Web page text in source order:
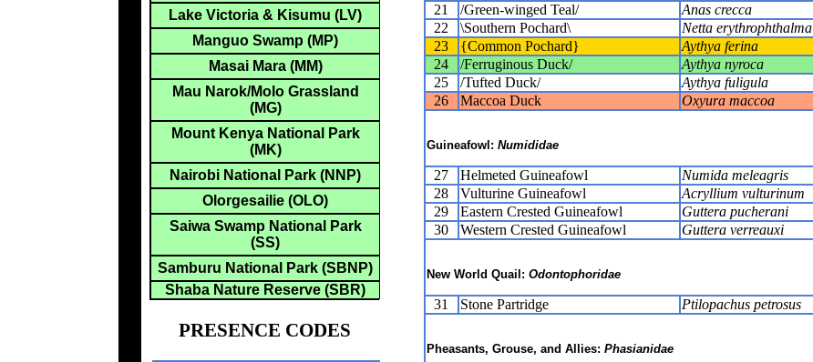
Lake Victoria & Kisumu (LV)
Manguo Swamp (MP)
Masai Mara (MM)
Mau Narok/Molo Grassland
(MG)
Mount Kenya National Park
(MK)
Nairobi National Park (NNP)
Olorgesailie (OLO)
Saiwa Swamp National Park
(SS)
Samburu National Park (SBNP)
Shaba Nature Reserve (SBR)
PRESENCE CODES
21
/Green-winged Teal/ Anas crecca
22
\Southern Pochard\ Netta erythrophthalma
23
{Common Pochard} Aythya ferina
24
/Ferruginous Duck/ Aythya nyroca
25
/Tufted Duck/ Aythya fuligula
26
Maccoa Duck Oxyura maccoa
Guineafowl: Numididae
27 Helmeted Guineafowl Numida meleagris
28
Vulturine Guineafowl Acryllium vulturinum
29
Eastern Crested Guineafowl Guttera pucherani
30
Western Crested Guineafowl Guttera verreauxi
New World Quail: Odontophoridae
31 Stone Partridge Ptilopachus petrosus
Pheasants, Grouse, and Allies: Phasianidae